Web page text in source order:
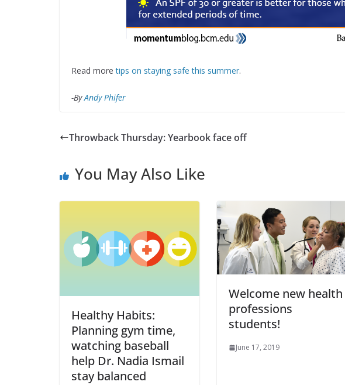
Read moretips on staying safe this summer.
-ByAndy Phifer
Throwback Thursday: Yearbook face off
You May Also Like
Healthy Habits:
Planning gym time,
watching baseball
help Dr. Nadia Ismail
stay balanced
Welcome new health
professions
students!
June 17, 2019